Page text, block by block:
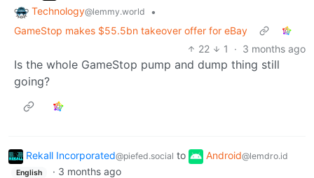
Technology@lemmy.world
•
GameStop makes $55.5bn takeover offer for eBay
22
1 · 3 months ago
Is the whole GameStop pump and dump thing still
going?
Rekall Incorporated@piefed.social to Android@lemdro.id
English · 3 months ago